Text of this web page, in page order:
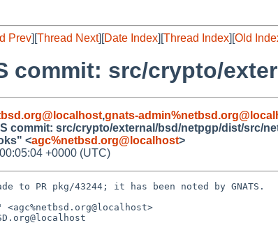
Prev][Thread Next][Date Index][Thread Index][Old
commit: src/crypto/
,gnats-
commit: src/crypto/external/bsd/netpgp/dist/src/
<agc%netbsd.org@localhost>
+0000 (UTC)
to PR pkg/43244; it has been noted by GNATS.